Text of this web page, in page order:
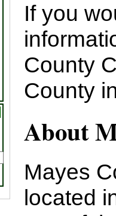
If you
County
County
About
Mayes
located